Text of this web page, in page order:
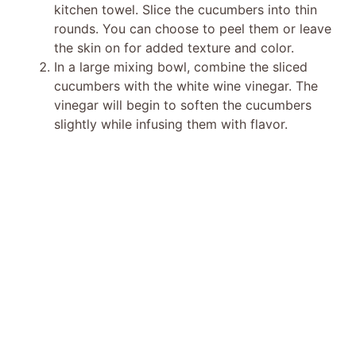
kitchen towel. Slice the cucumbers into thin
rounds. You can choose to peel them or leave
the skin on for added texture and color.
In a large mixing bowl, combine the sliced
cucumbers with the white wine vinegar. The
vinegar will begin to soften the cucumbers
slightly while infusing them with flavor.